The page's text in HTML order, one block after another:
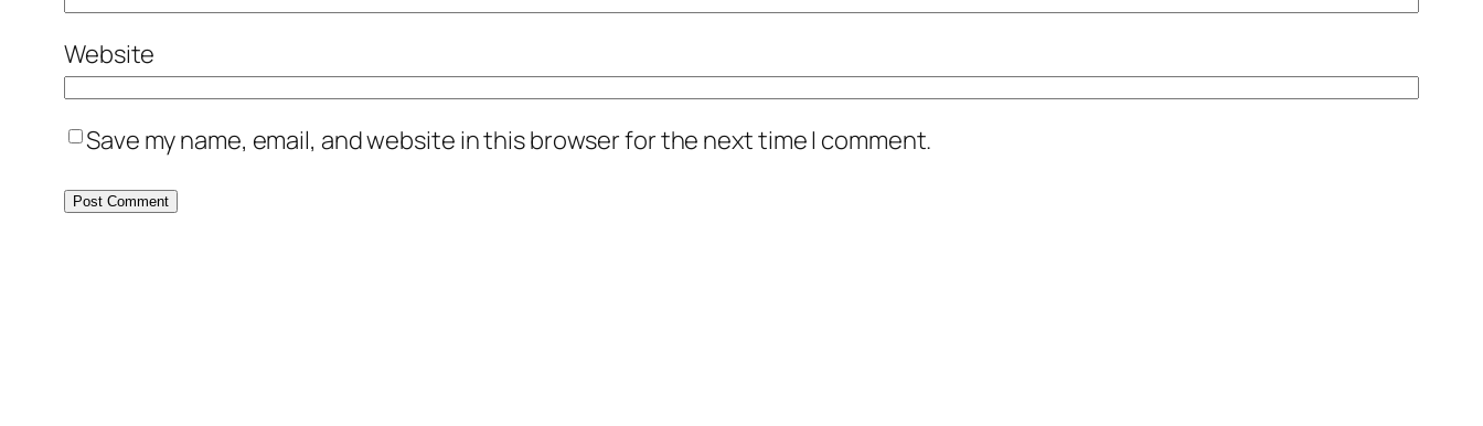
Website
Save my name, email, and website in this browser for the next time I comment.